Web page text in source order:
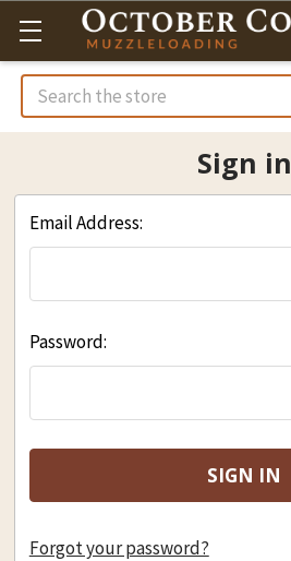
Search
Sign in
Email Address:
Password:
Forgot your password?